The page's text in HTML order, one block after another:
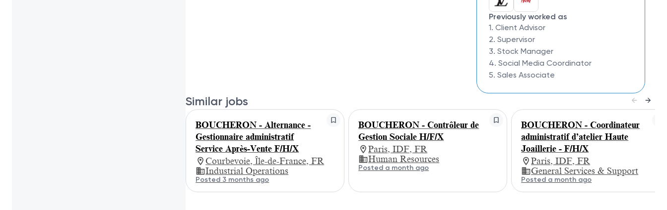
Previously worked as
1. Client Advisor
2. Supervisor
3. Stock Manager
4. Social Media Coordinator
5. Sales Associate
Similar jobs
BOUCHERON - Alternance -
Gestionnaire administratif
Service Après-Vente F/H/X
Courbevoie, Île-de-France, FR
Industrial Operations
Posted 3 months ago
BOUCHERON - Contrôleur de
Gestion Sociale H/F/X
Paris, IDF, FR
Human Resources
Posted a month ago
BOUCHERON - Coordinateur
administratif d’atelier Haute
Joaillerie - F/H/X
Paris, IDF, FR
General Services & Support
Posted a month ago